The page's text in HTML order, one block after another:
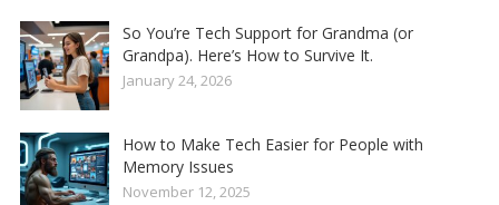
So You’re Tech Support for Grandma (or
Grandpa). Here’s How to Survive It.
January 24, 2026
How to Make Tech Easier for People with
Memory Issues
November 12, 2025